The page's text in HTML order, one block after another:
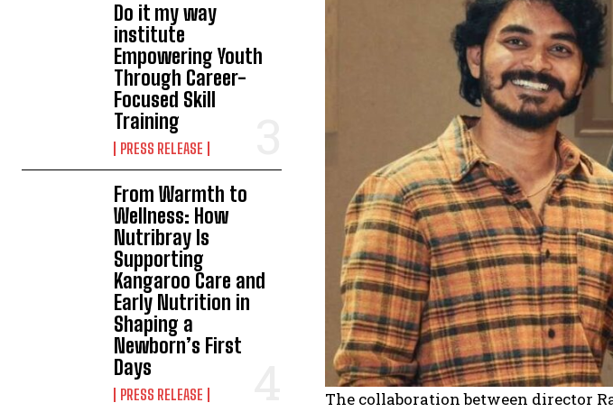
Do it my way
institute
Empowering Youth
Through Career-
Focused Skill
Training
PRESS RELEASE
From Warmth to
Wellness: How
Nutribray Is
Supporting
Kangaroo Care and
Early Nutrition in
Shaping a
Newborn’s First
Days
PRESS RELEASE
The collaboration between director